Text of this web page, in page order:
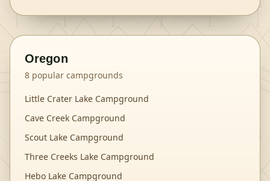
Oregon
8 popular campgrounds
Little Crater Lake Campground
Cave Creek Campground
Scout Lake Campground
Three Creeks Lake Campground
Hebo Lake Campground